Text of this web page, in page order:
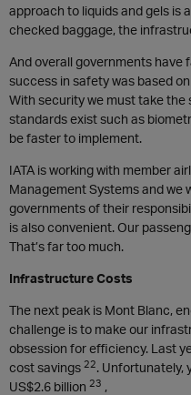
approach to liquids and gels is
checked baggage, the
And overall governments have
success in safety was based
With security we must take the
standards exist such as
be faster to implement.
IATA is working with member
Management Systems and we
governments of their
is also convenient. Our
That’s far too much.
Infrastructure Costs
The next peak is Mont Blanc,
challenge is to make our
obsession for efficiency. Last
cost savings 22. Unfortunately,
US$2.6 billion 23 ,